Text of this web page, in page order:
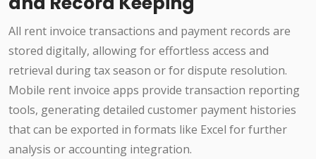
All rent invoice transactions and payment records are
stored digitally, allowing for effortless access and
retrieval during tax season or for dispute resolution.
Mobile rent invoice apps provide transaction reporting
tools, generating detailed customer payment histories
that can be exported in formats like Excel for further
analysis or accounting integration.